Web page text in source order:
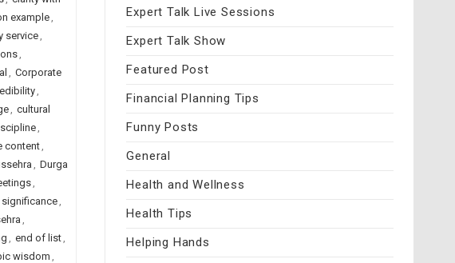
example,
service,
,
, Corporate
,
, cultural
,
content,
, Durga
,
significance,
,
, end of list,
wisdom ,
Expert Talk Live Sessions
Expert Talk Show
Featured Post
Financial Planning Tips
Funny Posts
General
Health and Wellness
Health Tips
Helping Hands